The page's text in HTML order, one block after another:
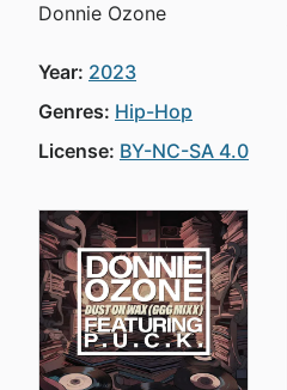
Donnie Ozone
Year: 2023
Genres: Hip-Hop
License: BY-NC-SA 4.0